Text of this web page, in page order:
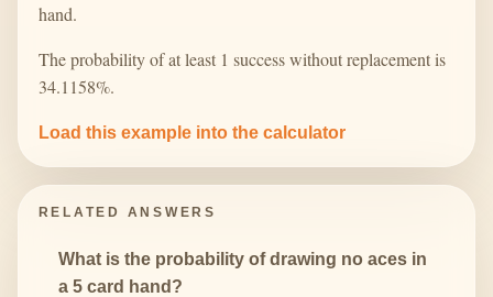
hand.
The probability of at least 1 success without replacement is
34.1158%.
Load this example into the calculator
RELATED ANSWERS
What is the probability of drawing no aces in
a 5 card hand?